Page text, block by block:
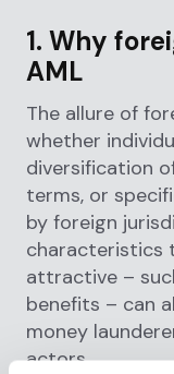
1. Why
AML
The allure of
whether
diversification
terms, or
by foreign
characteristics
attractive –
benefits – can
money
actors.